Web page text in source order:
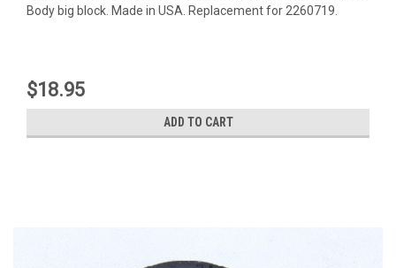
Body big block. Made in USA. Replacement for 2260719.
$18.95
ADD TO CART